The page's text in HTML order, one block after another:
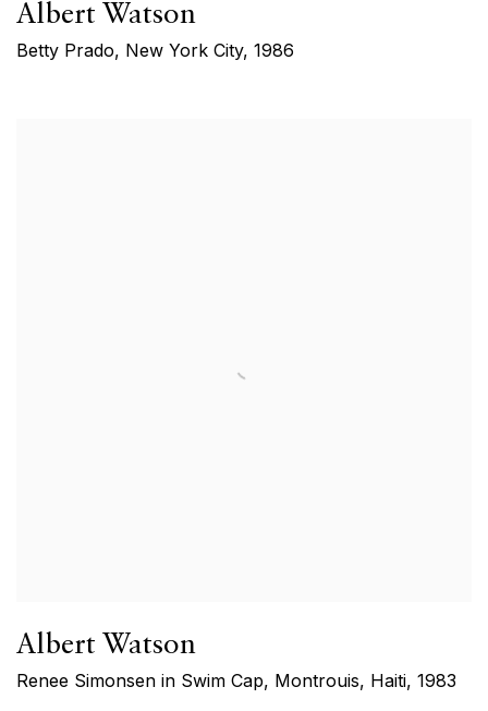
Albert Watson
Betty Prado, New York City, 1986
Albert Watson
Renee Simonsen in Swim Cap, Montrouis, Haiti, 1983